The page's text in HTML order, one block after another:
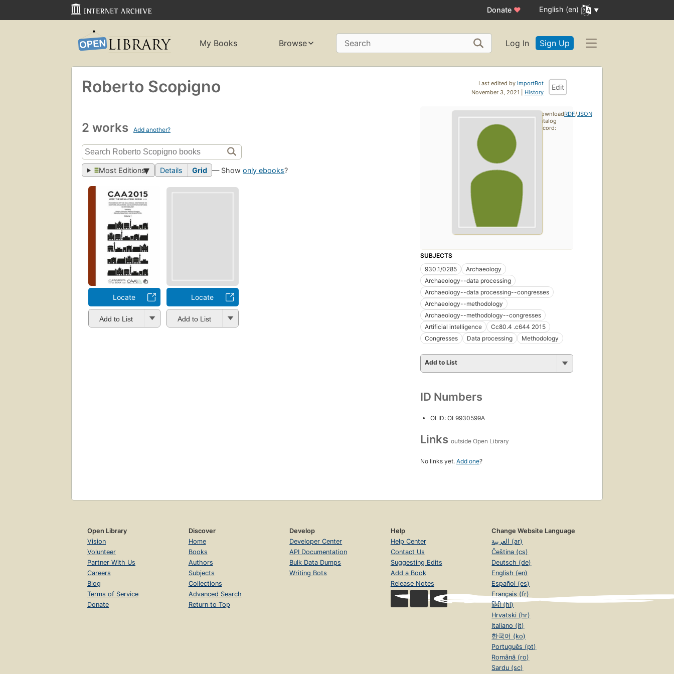
Donate ♥ English (en)
My Books Browse Search Log In Sign Up
Last edited by ImportBot
November 3, 2021 | History
Edit
Roberto Scopigno
2 works Add another?
Most Editions Details Grid — Showonly ebooks?
Locate
Add to List
Locate
Add to List
SUBJECTS
930.1/0285
Archaeology
Archaeology--data processing
Archaeology--data processing--congresses
Archaeology--methodology
Archaeology--methodology--congresses
Artificial intelligence
Cc80.4 .c644 2015
Congresses
Data processing Methodology
Add to List
ID Numbers
OLID: OL9930599A
Links outside Open Library
No links yet. Add one?
Download
catalog
record:
RDF/JSON
Open Library
Vision
Volunteer
Partner With Us
Careers
Blog
Terms of Service
Donate
Discover
Home
Books
Authors
Subjects
Collections
Advanced Search
Return to Top
Develop
Developer Center
API Documentation
Bulk Data Dumps
Writing Bots
Help
Help Center
Contact Us
Suggesting Edits
Add a Book
Release Notes
Change Website Language
العربية (ar)
Čeština (cs)
Deutsch (de)
English (en)
Español (es)
Français (fr)
हिंदी (hi)
Hrvatski (hr)
Italiano (it)
한국어 (ko)
Português (pt)
Română (ro)
Sardu (sc)